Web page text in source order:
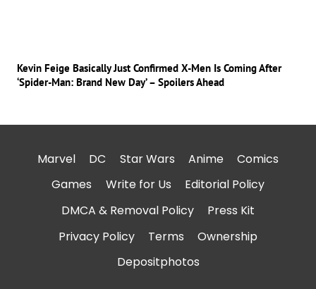
Kevin Feige Basically Just Confirmed X-Men Is Coming After
‘Spider-Man: Brand New Day’ – Spoilers Ahead
Marvel DC Star Wars Anime
Comics
Games
Write for Us
Editorial Policy
DMCA & Removal Policy
Press Kit
Privacy Policy
Terms
Ownership
Depositphotos